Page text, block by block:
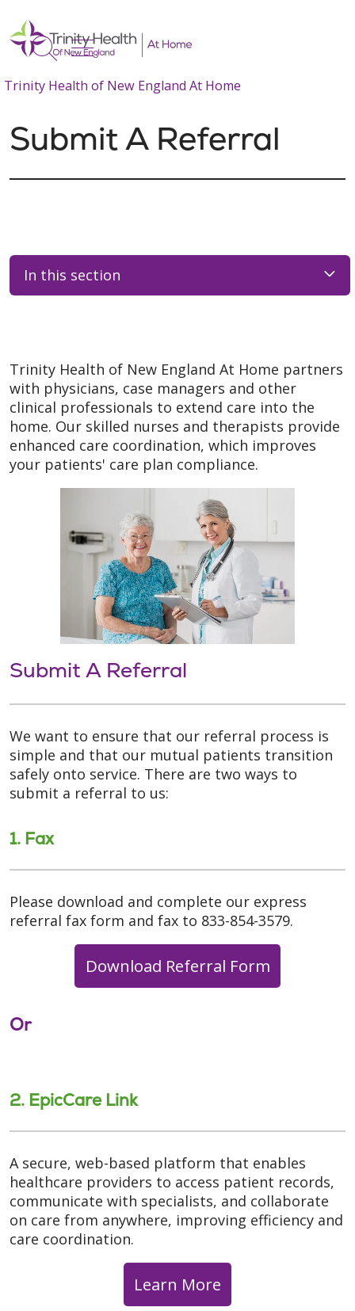
search
show off canvas menu
Trinity Health of New England At Home
Submit A Referral
In this section
Trinity Health of New England At Home partners
with physicians, case managers and other
clinical professionals to extend care into the
home. Our skilled nurses and therapists provide
enhanced care coordination, which improves
your patients' care plan compliance.
Submit A Referral
We want to ensure that our referral process is
simple and that our mutual patients transition
safely onto service. There are two ways to
submit a referral to us:
1. Fax
Please download and complete our express
referral fax form and fax to 833-854-3579.
Download Referral Form
Or
2. EpicCare Link
A secure, web-based platform that enables
healthcare providers to access patient records,
communicate with specialists, and collaborate
on care from anywhere, improving efficiency and
care coordination.
Learn More